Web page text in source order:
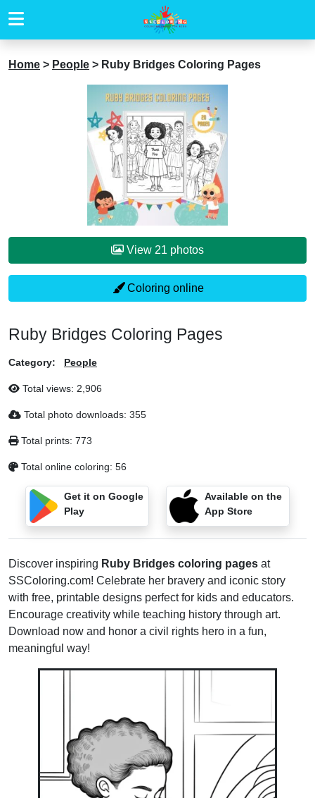
Home > People > Ruby Bridges Coloring Pages
View 21 photos
Coloring online
Ruby Bridges Coloring Pages
Category: People
Total views: 2,906
Total photo downloads: 355
Total prints: 773
Total online coloring: 56
Get it on Google
Play
Available on the
App Store
Discover inspiring Ruby Bridges coloring pages at
SSColoring.com! Celebrate her bravery and iconic story
with free, printable designs perfect for kids and educators.
Encourage creativity while teaching history through art.
Download now and honor a civil rights hero in a fun,
meaningful way!